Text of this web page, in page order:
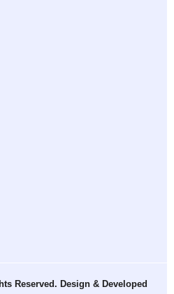
Reserved. Design & Developed